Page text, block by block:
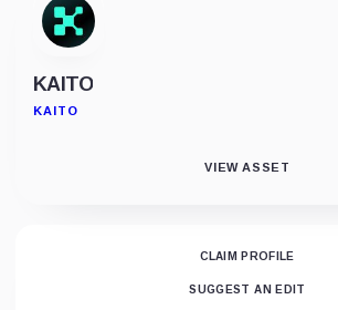
KAITO
KAITO
VIEW ASSET
CLAIM PROFILE
SUGGEST AN EDIT